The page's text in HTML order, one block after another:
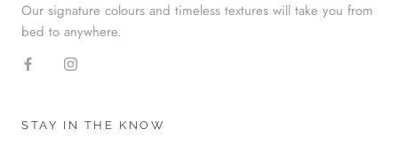
Our signature colours and timeless textures will take you from
bed to anywhere.
STAY IN THE KNOW